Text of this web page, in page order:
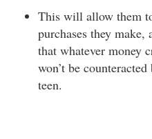
This will allow them
purchases they
that whatever money
won’t be
teen.